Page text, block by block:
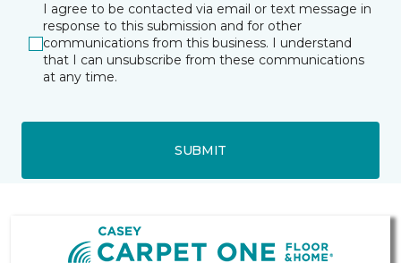
I agree to be contacted via email or text message in
response to this submission and for other
communications from this business. I understand
that I can unsubscribe from these communications
at any time.
SUBMIT